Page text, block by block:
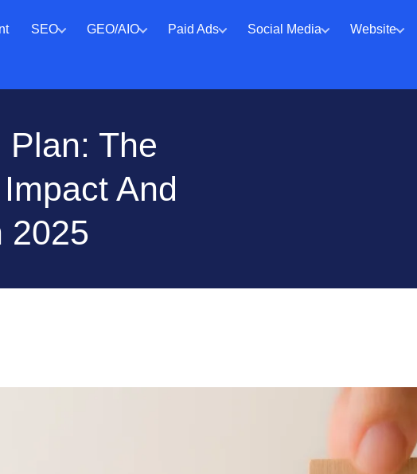
SEO GEO/AIO Paid Ads Social Media Website
The
And
2025